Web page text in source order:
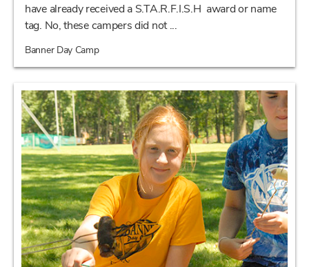
have already received a S.TA.R.F.I.S.H award or name
tag. No, these campers did not ...
Banner Day Camp